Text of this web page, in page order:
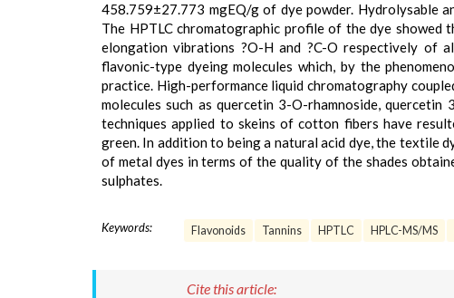
458.759±27.773 mgEQ/g of dye powder. Hydrolysable
The HPTLC chromatographic profile of the dye
elongation vibrations ?O-H and ?C-O respectively of
flavonic-type dyeing molecules which, by the
practice. High-performance liquid chromatography
molecules such as quercetin 3-O-rhamnoside,
techniques applied to skeins of cotton fibers have
green. In addition to being a natural acid dye, the textile
of metal dyes in terms of the quality of the shades
sulphates.
Keywords: Flavonoids Tannins HPTLC HPLC-MS/MS
Cite this article: